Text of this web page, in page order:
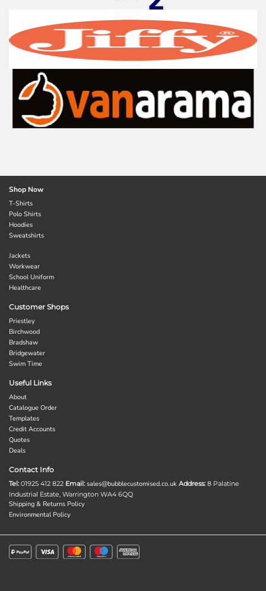
Shop Now
T-Shirts
Polo Shirts
Hoodies
Sweatshirts
Jackets
Workwear
School Uniform
Healthcare
Customer Shops
Priestley
Birchwood
Bradshaw
Bridgewater
Swim Time
Useful Links
About
Catalogue Order
Templates
Credit Accounts
Quotes
Deals
Contact Info
Tel: 01925 412 822 Email: sales@bubblecustomised.co.uk Address: 8 Palatine
Industrial Estate, Warrington WA4 6QQ
Shipping & Returns Policy
Environmental Policy